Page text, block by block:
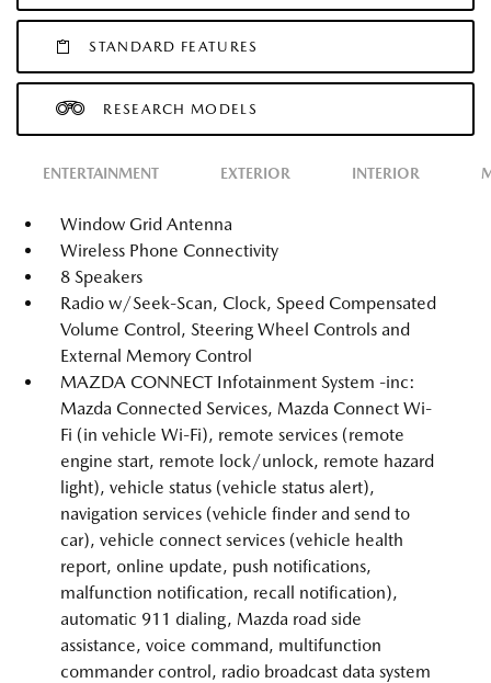
STANDARD FEATURES
RESEARCH MODELS
ENTERTAINMENT EXTERIOR INTERIOR
Window Grid Antenna
Wireless Phone Connectivity
8 Speakers
Radio w/Seek-Scan, Clock, Speed Compensated
Volume Control, Steering Wheel Controls and
External Memory Control
MAZDA CONNECT Infotainment System -inc:
Mazda Connected Services, Mazda Connect Wi-
Fi (in vehicle Wi-Fi), remote services (remote
engine start, remote lock/unlock, remote hazard
light), vehicle status (vehicle status alert),
navigation services (vehicle finder and send to
car), vehicle connect services (vehicle health
report, online update, push notifications,
malfunction notification, recall notification),
automatic 911 dialing, Mazda road side
assistance, voice command, multifunction
commander control, radio broadcast data system